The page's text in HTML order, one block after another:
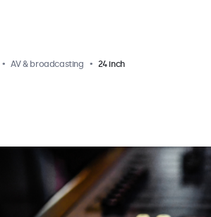
AV & broadcasting 24 inch